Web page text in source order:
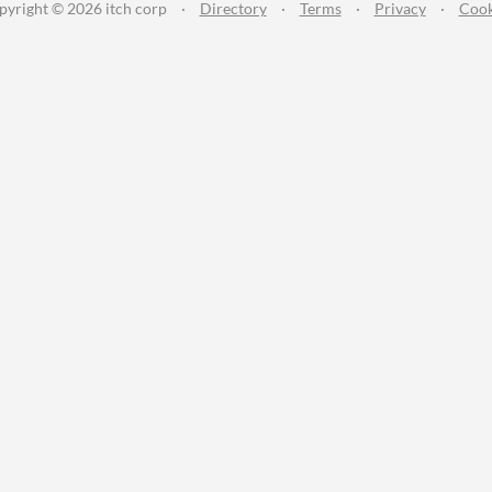
© 2026 itch corp · Directory · Terms · Privacy ·